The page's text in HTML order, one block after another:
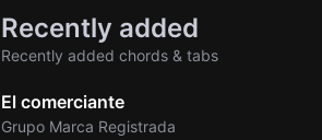
Recently added
Recently added chords & tabs
El comerciante
Grupo Marca Registrada